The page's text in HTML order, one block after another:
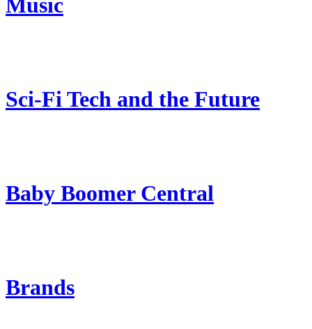
Music
Sci-Fi Tech and the Future
Baby Boomer Central
Brands